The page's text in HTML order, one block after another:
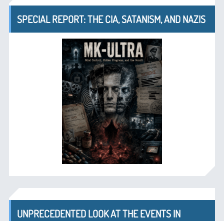
SPECIAL REPORT: THE CIA, SATANISM, AND NAZIS
UNPRECEDENTED LOOK AT THE EVENTS IN